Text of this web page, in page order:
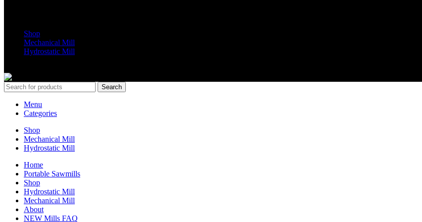
Shop
Mechanical Mill
Hydrostatic Mill
Search
Menu
Categories
Shop
Mechanical Mill
Hydrostatic Mill
Home
Portable Sawmills
Shop
Hydrostatic Mill
Mechanical Mill
About
NEW Mills FAQ